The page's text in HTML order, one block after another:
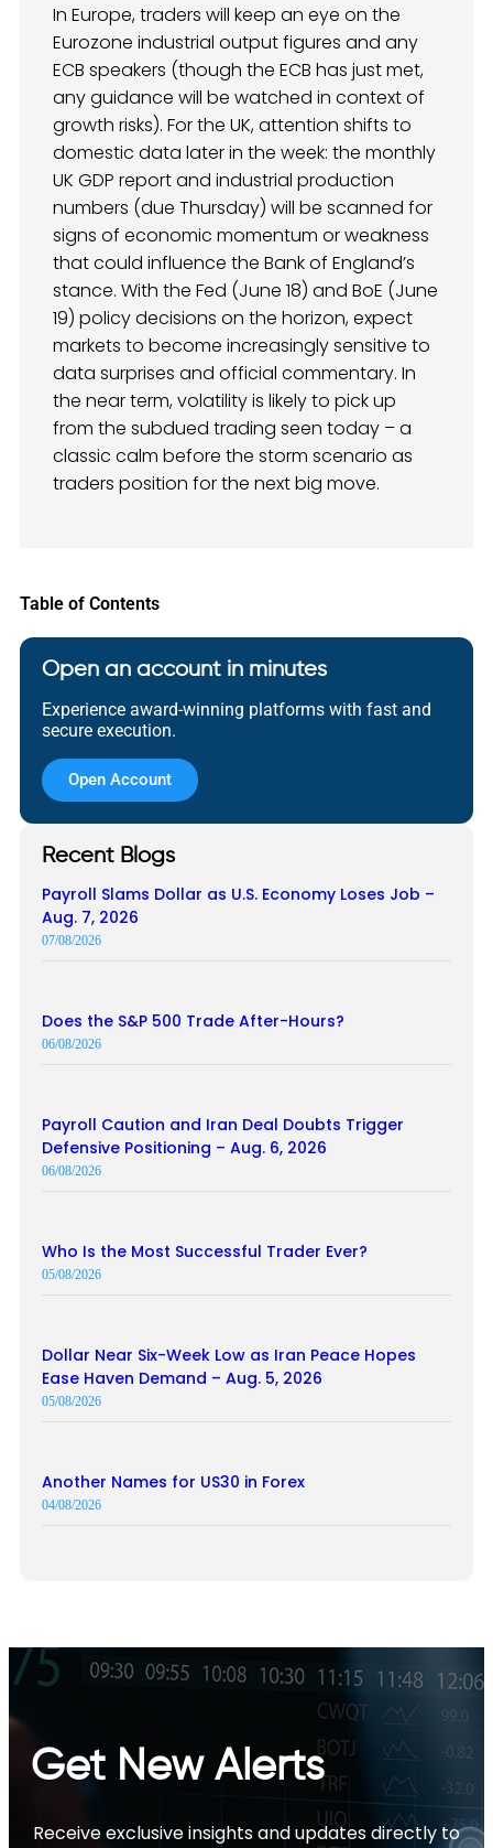
In Europe, traders will keep an eye on the
Eurozone industrial output figures and any
ECB speakers (though the ECB has just met,
any guidance will be watched in context of
growth risks). For the UK, attention shifts to
domestic data later in the week: the monthly
UK GDP report and industrial production
numbers (due Thursday) will be scanned for
signs of economic momentum or weakness
that could influence the Bank of England’s
stance. With the Fed (June 18) and BoE (June
19) policy decisions on the horizon, expect
markets to become increasingly sensitive to
data surprises and official commentary. In
the near term, volatility is likely to pick up
from the subdued trading seen today – a
classic calm before the storm scenario as
traders position for the next big move.
Table of Contents
Open an account in minutes
Experience award-winning platforms with fast and
secure execution.
Open Account
Recent Blogs
Payroll Slams Dollar as U.S. Economy Loses Job –
Aug. 7, 2026
07/08/2026
Does the S&P 500 Trade After-Hours?
06/08/2026
Payroll Caution and Iran Deal Doubts Trigger
Defensive Positioning – Aug. 6, 2026
06/08/2026
Who Is the Most Successful Trader Ever?
05/08/2026
Dollar Near Six-Week Low as Iran Peace Hopes
Ease Haven Demand – Aug. 5, 2026
05/08/2026
Another Names for US30 in Forex
04/08/2026
Get New Alerts
Receive exclusive insights and updates directly to